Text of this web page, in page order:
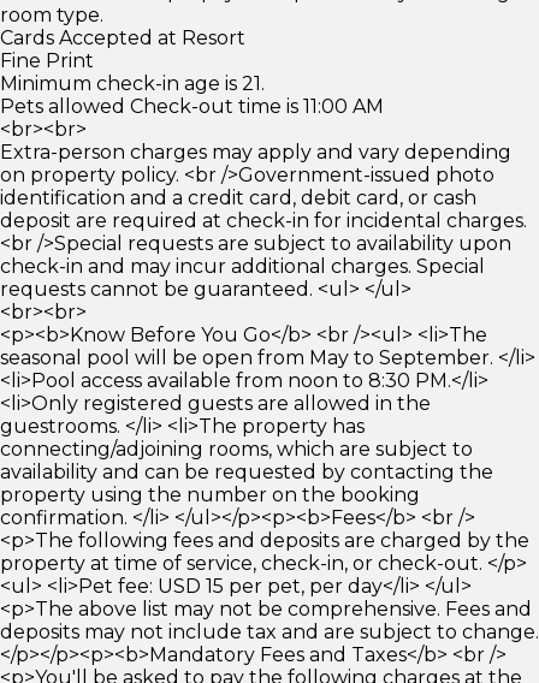
room type.
Cards Accepted at Resort
Fine Print
Minimum check-in age is 21.
Pets allowed Check-out time is 11:00 AM
<br><br>
Extra-person charges may apply and vary depending
on property policy. <br />Government-issued photo
identification and a credit card, debit card, or cash
deposit are required at check-in for incidental charges.
<br />Special requests are subject to availability upon
check-in and may incur additional charges. Special
requests cannot be guaranteed. <ul> </ul>
<br><br>
<p><b>Know Before You Go</b> <br /><ul> <li>The
seasonal pool will be open from May to September. </li>
<li>Pool access available from noon to 8:30 PM.</li>
<li>Only registered guests are allowed in the
guestrooms. </li> <li>The property has
connecting/adjoining rooms, which are subject to
availability and can be requested by contacting the
property using the number on the booking
confirmation. </li> </ul></p><p><b>Fees</b> <br />
<p>The following fees and deposits are charged by the
property at time of service, check-in, or check-out. </p>
<ul> <li>Pet fee: USD 15 per pet, per day</li> </ul>
<p>The above list may not be comprehensive. Fees and
deposits may not include tax and are subject to change.
</p></p><p><b>Mandatory Fees and Taxes</b> <br />
<p>You'll be asked to pay the following charges at the